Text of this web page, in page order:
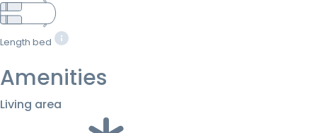
Length bed
Amenities
Living area